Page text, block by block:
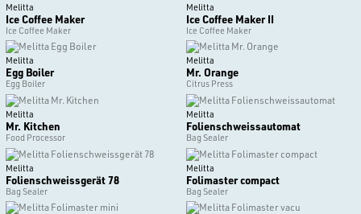
Melitta
Ice Coffee Maker
Ice Coffee Maker
Melitta
Ice Coffee Maker II
Ice Coffee Maker
Melitta
Egg Boiler
Egg Boiler
Melitta
Mr. Orange
Citrus Press
Melitta
Mr. Kitchen
Food Processor
Melitta
Folienschweissautomat
Bag Sealer
Melitta
Folienschweissgerät 78
Bag Sealer
Melitta
Folimaster compact
Bag Sealer